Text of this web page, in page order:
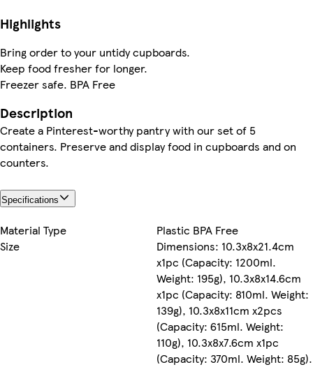
Highlights
Bring order to your untidy cupboards.
Keep food fresher for longer.
Freezer safe. BPA Free
Description
Create a Pinterest-worthy pantry with our set of 5
containers. Preserve and display food in cupboards and on
counters.
Specifications
Material Type
Plastic BPA Free
Size
Dimensions: 10.3x8x21.4cm
x1pc (Capacity: 1200ml.
Weight: 195g), 10.3x8x14.6cm
x1pc (Capacity: 810ml. Weight:
139g), 10.3x8x11cm x2pcs
(Capacity: 615ml. Weight:
110g), 10.3x8x7.6cm x1pc
(Capacity: 370ml. Weight: 85g).